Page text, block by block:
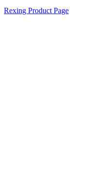
Rexing Product Page